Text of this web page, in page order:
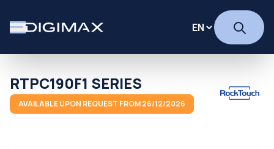
RTPC190F1 SERIES
AVAILABLE UPON REQUEST FROM 26/12/2026